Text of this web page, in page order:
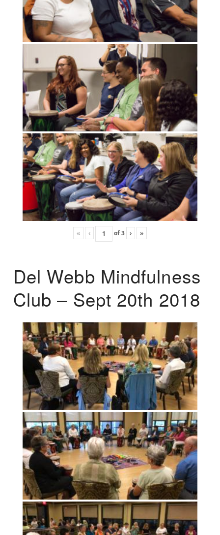
« ‹ of3 › »
Del Webb Mindfulness
Club – Sept 20th 2018